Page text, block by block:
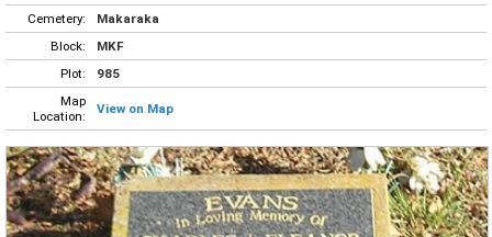
Cemetery:
Makaraka
Block:
MKF
Plot:
985
Map
Location:
View on Map